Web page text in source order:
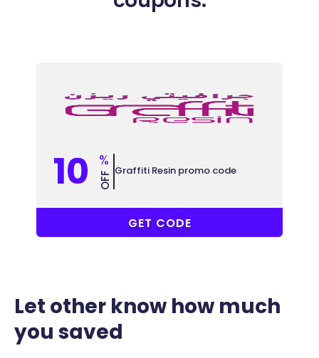
10 %
OFF Graffiti Resin promo code
GET CODE
Let other know how much
you saved